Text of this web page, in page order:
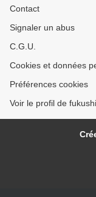
Contact
Signaler un abus
C.G.U.
Cookies et données
Préférences cookies
Voir le profil de